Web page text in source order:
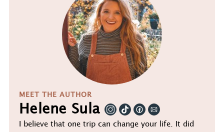
MEET THE AUTHOR
Helene Sula
I believe that one trip can change your life. It did